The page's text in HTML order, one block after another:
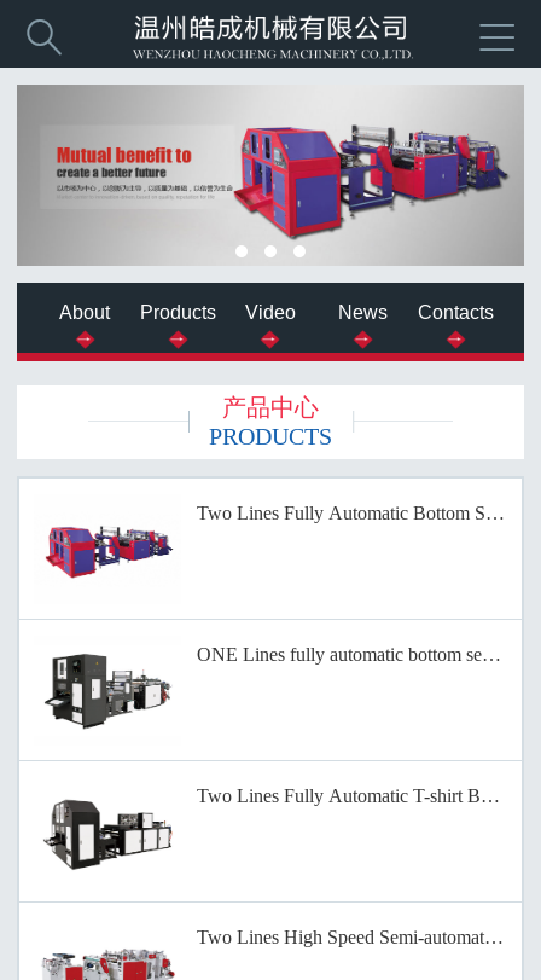


About Products Video News Contacts
产品中心
PRODUCTS
ONE Lines fully automatic bottom sealing
Two Lines Fully Automatic T-shirt Bag-on-
Two Lines High Speed Semi-automatic